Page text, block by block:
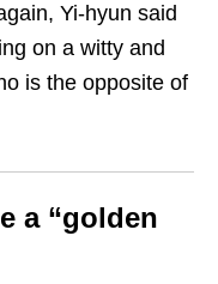
Yi-hyun said
on a witty and
is the opposite of
a “golden